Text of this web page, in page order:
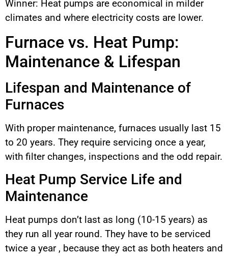
Winner: Heat pumps are economical in milder
climates and where electricity costs are lower.
Furnace vs. Heat Pump:
Maintenance & Lifespan
Lifespan and Maintenance of
Furnaces
With proper maintenance, furnaces usually last 15
to 20 years. They require servicing once a year,
with filter changes, inspections and the odd repair.
Heat Pump Service Life and
Maintenance
Heat pumps don’t last as long (10-15 years) as
they run all year round. They have to be serviced
twice a year , because they act as both heaters and